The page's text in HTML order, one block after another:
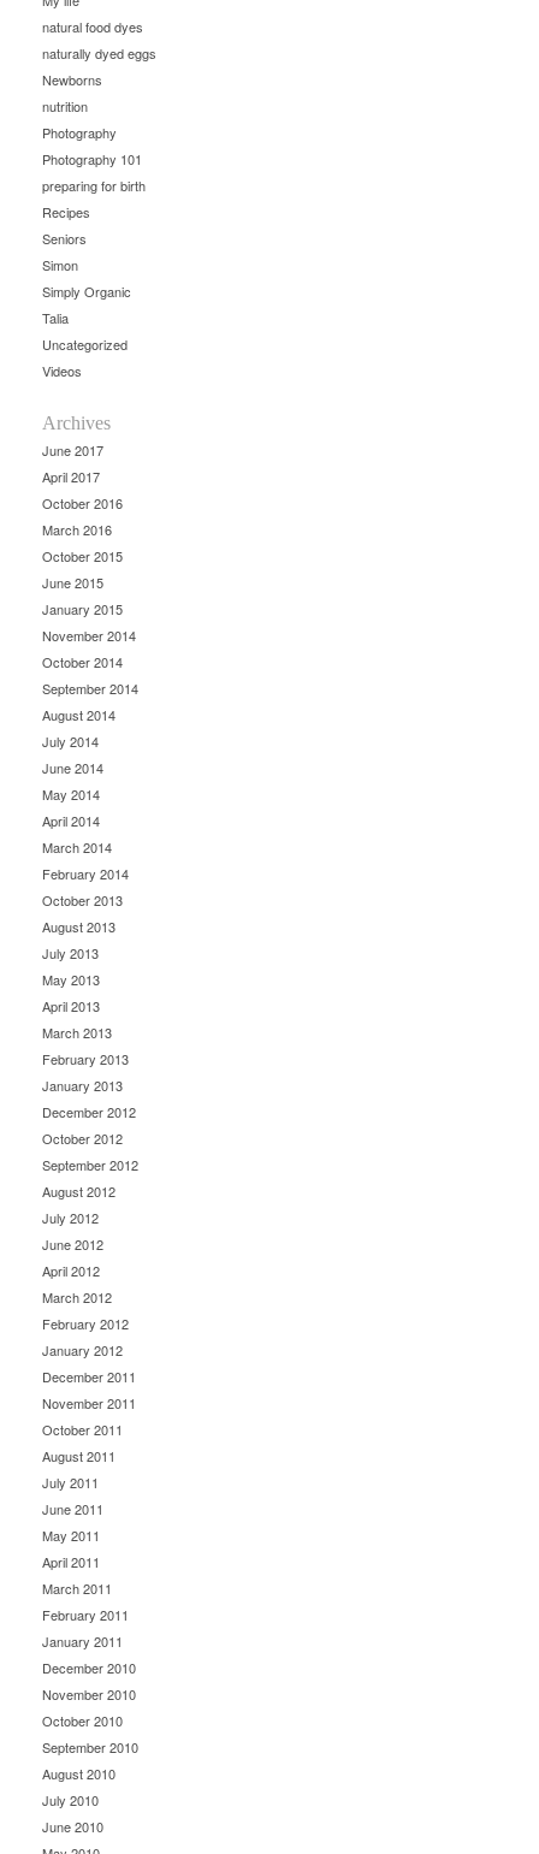
natural food dyes
naturally dyed eggs
Newborns
nutrition
Photography
Photography 101
preparing for birth
Recipes
Seniors
Simon
Simply Organic
Talia
Uncategorized
Videos
Archives
June 2017
April 2017
October 2016
March 2016
October 2015
June 2015
January 2015
November 2014
October 2014
September 2014
August 2014
July 2014
June 2014
May 2014
April 2014
March 2014
February 2014
October 2013
August 2013
July 2013
May 2013
April 2013
March 2013
February 2013
January 2013
December 2012
October 2012
September 2012
August 2012
July 2012
June 2012
April 2012
March 2012
February 2012
January 2012
December 2011
November 2011
October 2011
August 2011
July 2011
June 2011
May 2011
April 2011
March 2011
February 2011
January 2011
December 2010
November 2010
October 2010
September 2010
August 2010
July 2010
June 2010